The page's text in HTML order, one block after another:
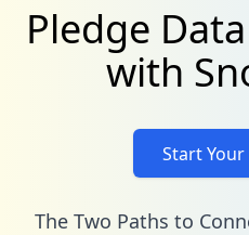
Pledge
with
Start Your
The Two Paths to